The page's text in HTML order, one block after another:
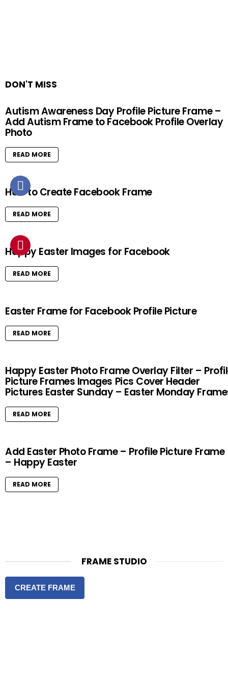
DON'T MISS
Autism Awareness Day Profile Picture Frame –
Add Autism Frame to Facebook Profile Overlay
Photo
READ MORE
How to Create Facebook Frame
READ MORE
Happy Easter Images for Facebook
READ MORE
Easter Frame for Facebook Profile Picture
READ MORE
Happy Easter Photo Frame Overlay Filter –
Picture Frames Images Pics Cover Header
Pictures Easter Sunday – Easter Monday
READ MORE
Add Easter Photo Frame – Profile Picture Frame
– Happy Easter
READ MORE
FRAME STUDIO
CREATE FRAME